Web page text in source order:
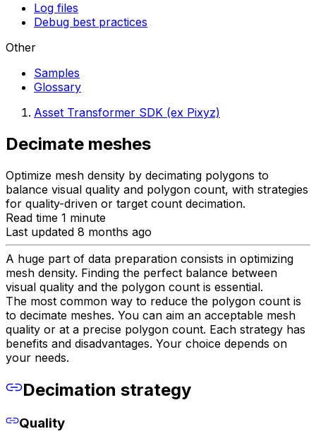
Log files
Debug best practices
Other
Samples
Glossary
Asset Transformer SDK (ex Pixyz)
Decimate meshes
Optimize mesh density by decimating polygons to
balance visual quality and polygon count, with strategies
for quality-driven or target count decimation.
Read time 1 minute
Last updated 8 months ago
A huge part of data preparation consists in optimizing
mesh density. Finding the perfect balance between
visual quality and the polygon count is essential.
The most common way to reduce the polygon count is
to decimate meshes. You can aim an acceptable mesh
quality or at a precise polygon count. Each strategy has
benefits and disadvantages. Your choice depends on
your needs.
Decimation strategy
Quality